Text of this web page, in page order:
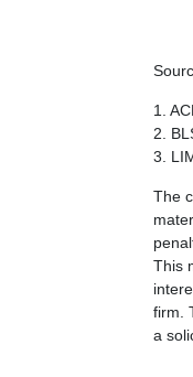
1.
2.
3.
The
This
firm.
a